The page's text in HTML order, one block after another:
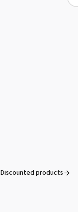
Discounted products